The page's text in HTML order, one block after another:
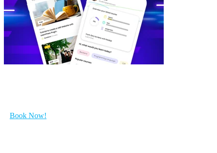
Book Now!